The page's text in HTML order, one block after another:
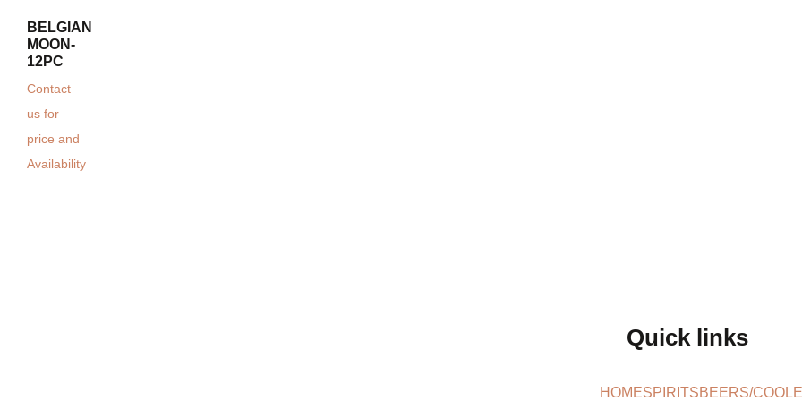
BELGIAN
MOON-
12PC
Contact
us for
price and
Availability
Quick links
HOMESPIRITSBEERS/